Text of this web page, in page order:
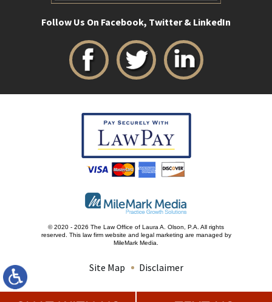
Follow Us On Facebook, Twitter & LinkedIn
© 2020 - 2026 The Law Office of Laura A. Olson, P.A. All rights
reserved. This law firm website and legal marketing are managed by
MileMark Media.
Site Map Disclaimer